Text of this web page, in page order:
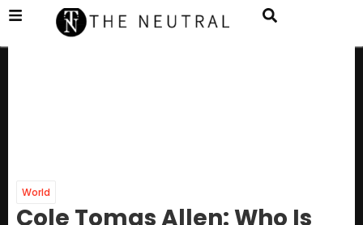
World
Cole Tomas Allen: Who Is